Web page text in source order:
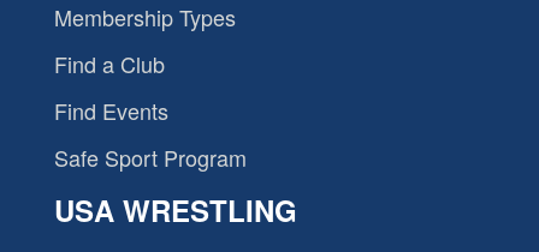
Membership Types
Find a Club
Find Events
Safe Sport Program
USA WRESTLING